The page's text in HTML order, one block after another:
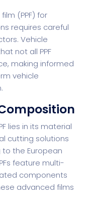
(PPF) for
requires careful
Vehicle
not all PPF
making informed
vehicle
lies in its material
cutting solutions
to the European
feature multi-
components
advanced films